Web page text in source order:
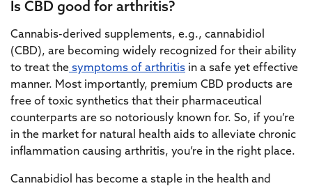
Is CBD good for arthritis?
Cannabis-derived supplements, e.g., cannabidiol
(CBD), are becoming widely recognized for their ability
to treat the symptoms of arthritis in a safe yet effective
manner. Most importantly, premium CBD products are
free of toxic synthetics that their pharmaceutical
counterparts are so notoriously known for. So, if you’re
in the market for natural health aids to alleviate chronic
inflammation causing arthritis, you’re in the right place.
Cannabidiol has become a staple in the health and